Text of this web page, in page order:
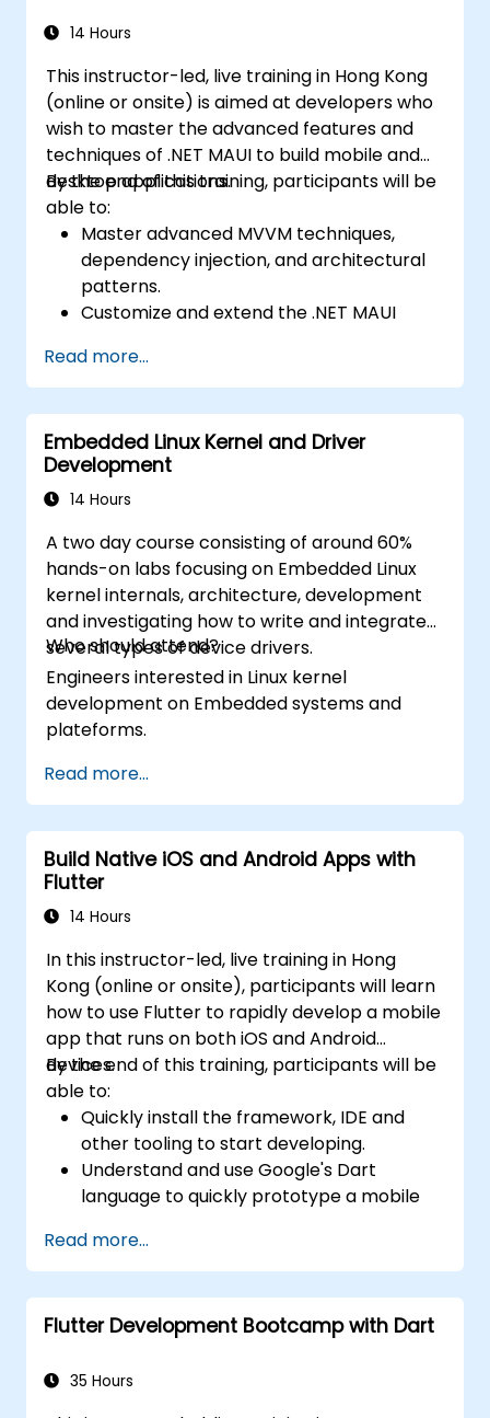
create apps for both iOS and Android.
Auto Layout, XML, and Flexbox for iOS,
Android, and React Native.
Manage Data and State in apps using
local storage solutions and handle API
requests in all platforms.
Incorporate Advanced Features like
camera, geolocation, and maps into
mobile apps.
Implement Multi-Screen Navigation in iOS,
Android, and React Native apps.
Debug and Test Apps using tools provided
Google Play Store.
Complete a Capstone Project
showcasing the skills learned by building
and presenting a functional mobile app.
14 Hours
This instructor-led, live training in Hong Kong
(online or onsite) is aimed at developers who
wish to master the advanced features and
techniques of .NET MAUI to build mobile and
desktop applications.
By the end of this training, participants will be
able to:
Master advanced MVVM techniques,
dependency injection, and architectural
patterns.
Customize and extend the .NET MAUI
Build reusable components, libraries, and
understand advanced debugging and
profiling techniques.
Address challenges in large-scale
applications such as synchronization,
caching, and security.
Read more...
Embedded Linux Kernel and Driver
Development
14 Hours
A two day course consisting of around 60%
hands-on labs focusing on Embedded Linux
kernel internals, architecture, development
and investigating how to write and integrate
several types of device drivers.
Who should attend?
Engineers interested in Linux kernel
development on Embedded systems and
plateforms.
Read more...
Build Native iOS and Android Apps with
Flutter
14 Hours
In this instructor-led, live training in Hong
Kong (online or onsite), participants will learn
how to use Flutter to rapidly develop a mobile
app that runs on both iOS and Android
devices.
By the end of this training, participants will be
able to:
Quickly install the framework, IDE and
other tooling to start developing.
Understand and use Google's Dart
language to quickly prototype a mobile
Test and deploy mobile apps that run on
both iOS and Android using a single code
base.
Customize the app using a rich set of
Read more...
Flutter Development Bootcamp with Dart
35 Hours